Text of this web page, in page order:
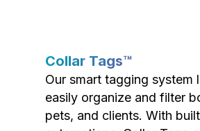
Collar Tags™
Our smart tagging system
easily organize and filter
pets, and clients. With